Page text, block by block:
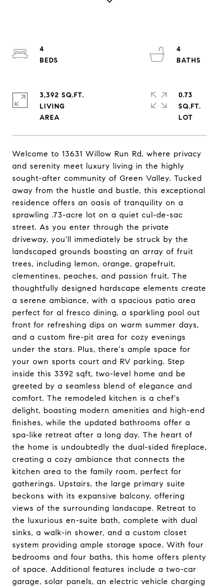
Welcome to 13631 Willow Run Rd, where privacy
and serenity meet luxury living in the highly
sought-after community of Green Valley. Tucked
away from the hustle and bustle, this exceptional
residence offers an oasis of tranquility on a
sprawling .73-acre lot on a quiet cul-de-sac
street. As you enter through the private
driveway, you'll immediately be struck by the
landscaped grounds boasting an array of fruit
trees, including lemon, orange, grapefruit,
clementines, peaches, and passion fruit. The
thoughtfully designed hardscape elements create
a serene ambiance, with a spacious patio area
perfect for al fresco dining, a sparkling pool out
front for refreshing dips on warm summer days,
and a custom fire-pit area for cozy evenings
under the stars. Plus, there's ample space for
your own sports court and RV parking. Step
inside this 3392 sqft, two-level home and be
greeted by a seamless blend of elegance and
comfort. The remodeled kitchen is a chef's
delight, boasting modern amenities and high-end
finishes, while the updated bathrooms offer a
spa-like retreat after a long day. The heart of
the home is undoubtedly the dual-sided fireplace,
creating a cozy ambiance that connects the
kitchen area to the family room, perfect for
gatherings. Upstairs, the large primary suite
beckons with its expansive balcony, offering
views of the surrounding landscape. Retreat to
the luxurious en-suite bath, complete with dual
sinks, a walk-in shower, and a custom closet
system providing ample storage space. With four
bedrooms and four baths, this home offers plenty
of space. Additional features include a two-car
garage, solar panels, an electric vehicle charging
4
4
3,392 SQ.FT.
LIVING
0.73
SQ.FT.